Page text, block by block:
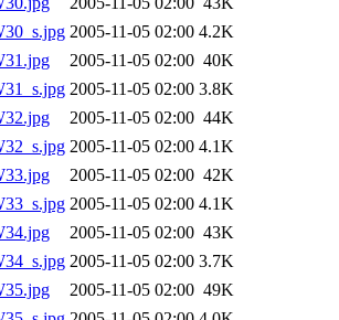
2005-11-05 02:00 4.2K
2005-11-05 02:00 40K
2005-11-05 02:00 3.8K
2005-11-05 02:00 44K
2005-11-05 02:00 4.1K
2005-11-05 02:00 42K
2005-11-05 02:00 4.1K
2005-11-05 02:00 43K
2005-11-05 02:00 3.7K
2005-11-05 02:00 49K